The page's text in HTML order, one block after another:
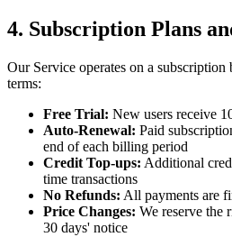
4. Subscription Plans
Our Service operates on a
terms:
Free Trial: New users receive
Auto-Renewal: Paid
end of each billing period
Credit Top-ups: Additional
time transactions
No Refunds: All payments are
Price Changes: We reserve
30 days' notice